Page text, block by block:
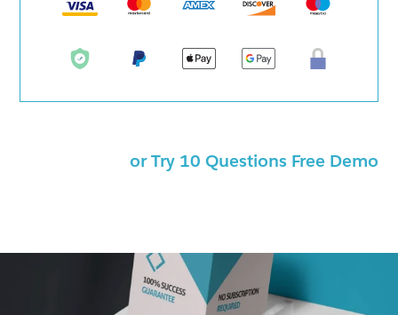
or Try 10 Questions Free Demo